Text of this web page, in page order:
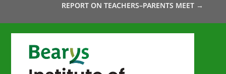
REPORT ON TEACHERS–PARENTS MEET →